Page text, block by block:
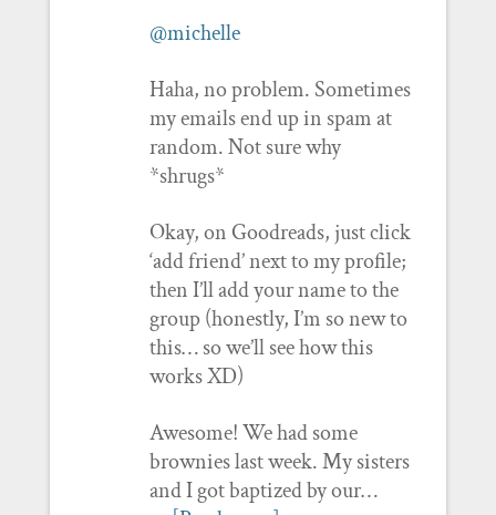
@michelle
Haha, no problem. Sometimes
my emails end up in spam at
random. Not sure why
*shrugs*
Okay, on Goodreads, just click
‘add friend’ next to my profile;
then I’ll add your name to the
group (honestly, I’m so new to
this… so we’ll see how this
works XD)
Awesome! We had some
brownies last week. My sisters
and I got baptized by our…